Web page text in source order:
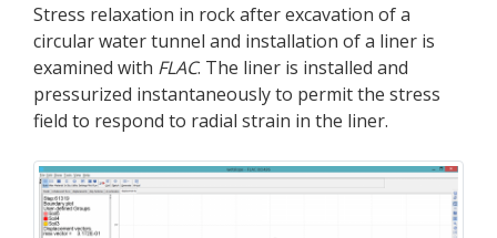
Stress relaxation in rock after excavation of a
circular water tunnel and installation of a liner is
examined with FLAC. The liner is installed and
pressurized instantaneously to permit the stress
field to respond to radial strain in the liner.